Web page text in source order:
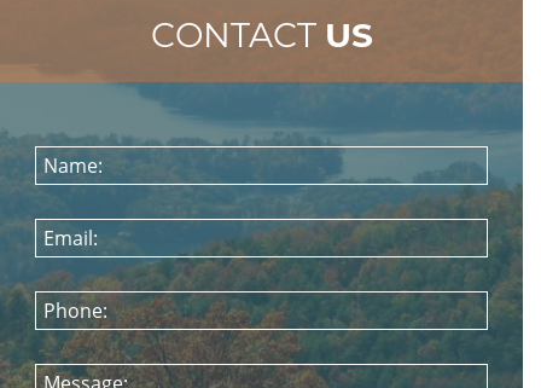
CONTACT US
Name:
Email:
Phone: